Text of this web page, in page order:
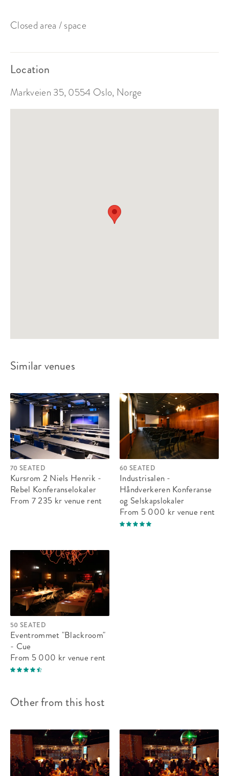
Closed area / space
Location
Markveien 35, 0554 Oslo, Norge
Similar venues
70 SEATED
Kursrom 2 Niels Henrik -
Rebel Konferanselokaler
From 7 235 kr venue rent
60 SEATED
Industrisalen -
Håndverkeren Konferanse
og Selskapslokaler
From 5 000 kr venue rent
50 SEATED
Eventrommet "Blackroom"
- Cue
From 5 000 kr venue rent
Other from this host